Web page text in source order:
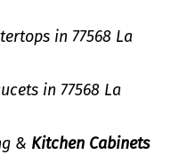
in 77568 La
in 77568 La
& Kitchen Cabinets